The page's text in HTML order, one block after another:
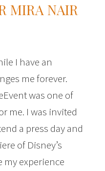
MIRA NAIR
I have an
me forever.
was one of
me. I was invited
a press day and
of Disney’s
my experience